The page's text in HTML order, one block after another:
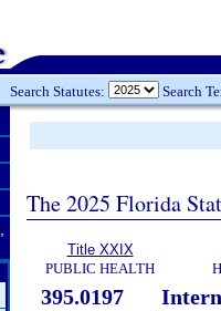
Search Statutes: Search
The 2025 Florida
Title XXIX
PUBLIC HEALTH
395.0197